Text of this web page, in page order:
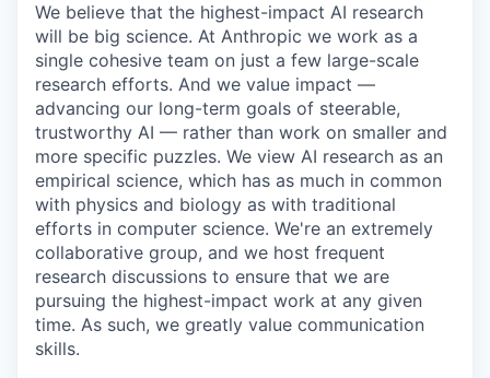
We believe that the highest-impact AI research
will be big science. At Anthropic we work as a
single cohesive team on just a few large-scale
research efforts. And we value impact —
advancing our long-term goals of steerable,
trustworthy AI — rather than work on smaller and
more specific puzzles. We view AI research as an
empirical science, which has as much in common
with physics and biology as with traditional
efforts in computer science. We're an extremely
collaborative group, and we host frequent
research discussions to ensure that we are
pursuing the highest-impact work at any given
time. As such, we greatly value communication
skills.